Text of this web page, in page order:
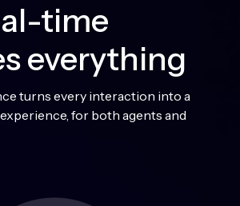
time
everything
turns every interaction into a
for both agents and